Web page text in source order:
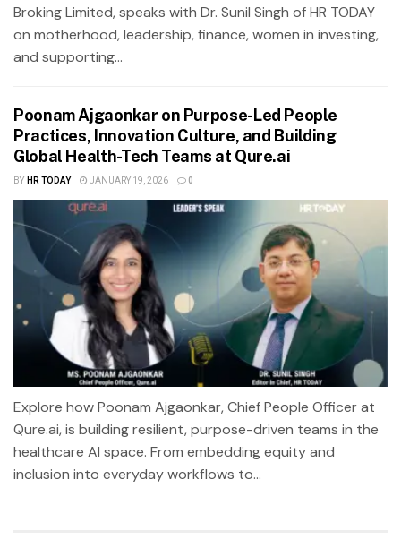
Broking Limited, speaks with Dr. Sunil Singh of HR TODAY
on motherhood, leadership, finance, women in investing,
and supporting...
Poonam Ajgaonkar on Purpose-Led People
Practices, Innovation Culture, and Building
Global Health-Tech Teams at Qure.ai
BY HR TODAY JANUARY 19, 2026 0
Explore how Poonam Ajgaonkar, Chief People Officer at
Qure.ai, is building resilient, purpose-driven teams in the
healthcare AI space. From embedding equity and
inclusion into everyday workflows to...